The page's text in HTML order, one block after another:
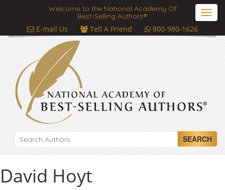
Welcome to the National Academy Of
Best-Selling Authors®
E-mail Us Tell A Friend 800-980-1626
SEARCH
David Hoyt